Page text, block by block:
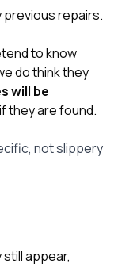
previous repairs.
to know
do think they
will be
if they are found.
not slippery
appear,